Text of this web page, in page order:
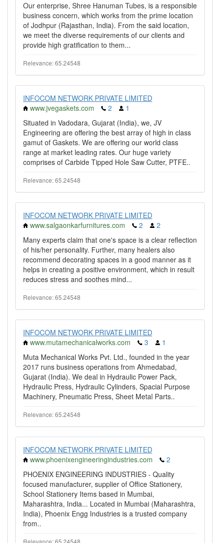
Our enterprise, Shree Hanuman Tubes, is a responsible
business concern, which works from the prime location
of Jodhpur (Rajasthan, India). From the said location,
we meet the diverse requirements of our clients and
provide high gratification to them...
Relevance: 65.24548
INFOCOM NETWORK PRIVATE LIMITED
www.jvegaskets.com
2
1
Situated in Vadodara, Gujarat (India), we, JV
Engineering are offering the best array of high in class
gamut of Gaskets. We are offering our world class
range at market leading rates. Our huge variety
comprises of Carbide Tipped Hole Saw Cutter, PTFE..
Relevance: 65.24548
INFOCOM NETWORK PRIVATE LIMITED
www.salgaonkarfurnitures.com
2
2
Many experts claim that one's space is a clear reflection
of his/her personality. Further, many healers also
recommend decorating spaces in a good manner as it
helps in creating a positive environment, which in result
reduces stress and soothes mind...
Relevance: 65.24548
INFOCOM NETWORK PRIVATE LIMITED
www.mutamechanicalworks.com
3
1
Muta Mechanical Works Pvt. Ltd., founded in the year
2017 runs business operations from Ahmedabad,
Gujarat (India). We deal in Hydraulic Power Pack,
Hydraulic Press, Hydraulic Cylinders, Spacial Purpose
Machinery, Pneumatic Press, Sheet Metal Parts..
Relevance: 65.24548
INFOCOM NETWORK PRIVATE LIMITED
www.phoenixengineeringindustries.com
2
PHOENIX ENGINEERING INDUSTRIES - Quality
focused manufacturer, supplier of Office Stationery,
School Stationery Items based in Mumbai,
Maharashtra, India... Located in Mumbai (Maharashtra,
India), Phoenix Engg Industries is a trusted company
from..
Relevance: 65.24548